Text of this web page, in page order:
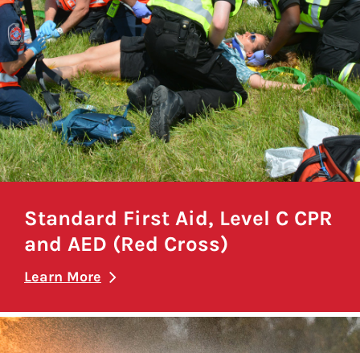
Standard First Aid, Level C CPR
and AED (Red Cross)
Learn More